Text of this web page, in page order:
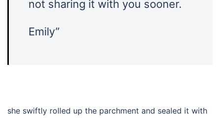
not sharing it with you sooner.
Emily”
she swiftly rolled up the parchment and sealed it with